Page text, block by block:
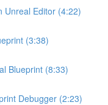
Unreal Editor (4:22)
(3:38)
Blueprint (8:33)
Debugger (2:23)